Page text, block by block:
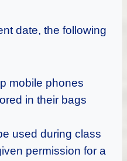
date, the following
mobile phones
in their bags
used during class
permission for a